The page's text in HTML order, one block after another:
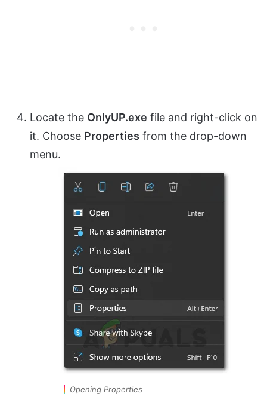
Locate the OnlyUP.exe file and right-click on
it. Choose Properties from the drop-down
menu.
Opening Properties